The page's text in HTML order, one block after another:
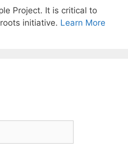
Project. It is critical to
initiative. Learn More